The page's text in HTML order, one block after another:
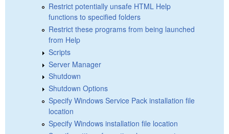
Restrict potentially unsafe HTML Help
functions to specified folders
Restrict these programs from being launched
from Help
Scripts
Server Manager
Shutdown
Shutdown Options
Specify Windows Service Pack installation file
location
Specify Windows installation file location